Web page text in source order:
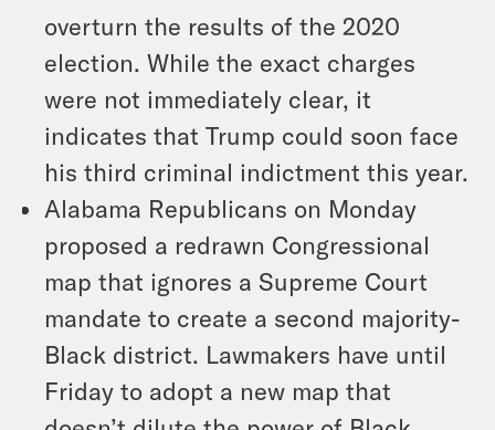
overturn the results of the 2020
election. While the exact charges
were not immediately clear, it
indicates that Trump could soon face
his third criminal indictment this year.
Alabama Republicans on Monday
proposed a redrawn Congressional
map that ignores a Supreme Court
mandate to create a second majority-
Black district. Lawmakers have until
Friday to adopt a new map that